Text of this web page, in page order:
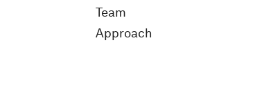
Team
Approach